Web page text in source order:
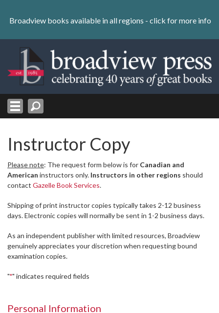
content
Skip
Broadview books available in all regions - click for more info
Instructor Copy
Please note: The request form below is for Canadian and
American instructors only. Instructors in other regions should
contact Gazelle Book Services.
Shipping of print instructor copies typically takes 2-12 business
days. Electronic copies will normally be sent in 1-2 business days.
As an independent publisher with limited resources, Broadview
genuinely appreciates your discretion when requesting bound
examination copies.
"*" indicates required fields
Personal Information